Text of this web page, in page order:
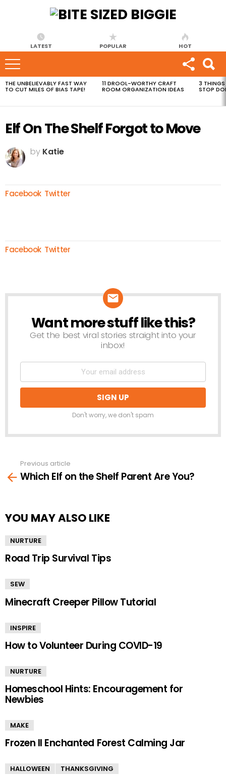
LATEST POPULAR HOT
MOST
VIEWED
THE UNBELIEVABLY FAST WAY
TO CUT MILES OF BIAS TAPE!
11 DROOL-WORTHY CRAFT
ROOM ORGANIZATION IDEAS
3 THINGS
STOP
Elf On The Shelf Forgot to Move
by Katie
Facebook Twitter
Facebook Twitter
NEWSLETTER
Want more stuff like this?
Get the best viral stories straight into your
inbox!
Don't worry, we don't spam
more
Previous article
Which Elf on the Shelf Parent Are You?
YOU MAY ALSO LIKE
NURTURE
Road Trip Survival Tips
SEW
Minecraft Creeper Pillow Tutorial
INSPIRE
How to Volunteer During COVID-19
NURTURE
Homeschool Hints: Encouragement for
Newbies
MAKE
Frozen II Enchanted Forest Calming Jar
HALLOWEEN THANKSGIVING